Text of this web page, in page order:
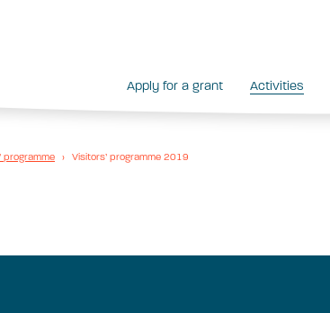
Apply for a grant Activities
programme › Visitors’ programme 2019